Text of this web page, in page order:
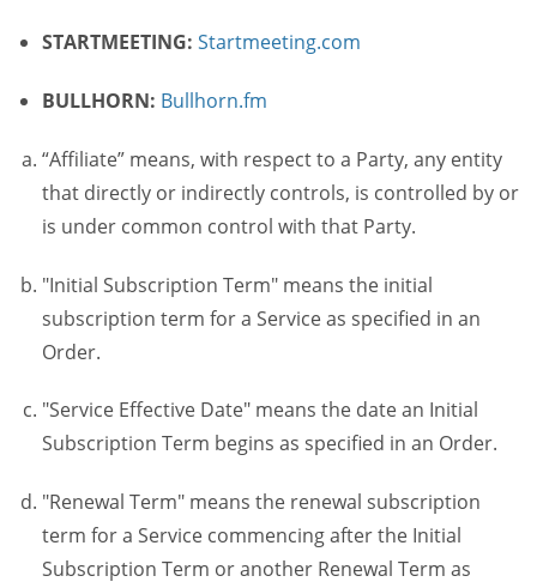
STARTMEETING: Startmeeting.com
BULLHORN: Bullhorn.fm
“Affiliate” means, with respect to a Party, any entity
that directly or indirectly controls, is controlled by or
is under common control with that Party.
"Initial Subscription Term" means the initial
subscription term for a Service as specified in an
Order.
"Service Effective Date" means the date an Initial
Subscription Term begins as specified in an Order.
"Renewal Term" means the renewal subscription
term for a Service commencing after the Initial
Subscription Term or another Renewal Term as